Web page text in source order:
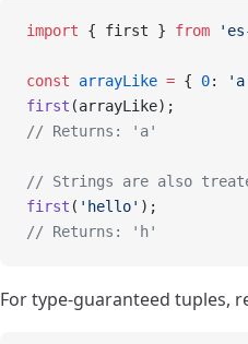
import { first } from
const arrayLike = { 0:
first (arrayLike);
// Returns: 'a'
// Strings are also
first ( 'hello' );
// Returns: 'h'
For type-guaranteed tuples,